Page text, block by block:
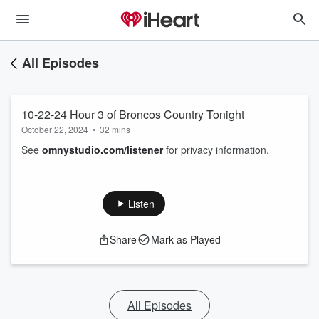
All Episodes
10-22-24 Hour 3 of Broncos Country Tonight
October 22, 2024 • 32 mins
See omnystudio.com/listenerfor privacy information.
Listen
Share Mark as Played
All Episodes